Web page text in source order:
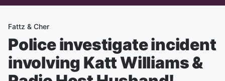
Fattz & Cher
Police investigate incident
involving Katt Williams &